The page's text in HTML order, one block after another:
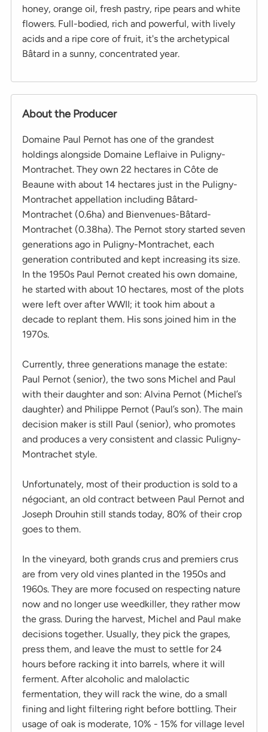
honey, orange oil, fresh pastry, ripe pears and white
flowers. Full-bodied, rich and powerful, with lively
acids and a ripe core of fruit, it's the archetypical
Bâtard in a sunny, concentrated year.
About the Producer
Domaine Paul Pernot has one of the grandest
holdings alongside Domaine Leflaive in Puligny-
Montrachet. They own 22 hectares in Côte de
Beaune with about 14 hectares just in the Puligny-
Montrachet appellation including Bâtard-
Montrachet (0.6ha) and Bienvenues-Bâtard-
Montrachet (0.38ha). The Pernot story started seven
generations ago in Puligny-Montrachet, each
generation contributed and kept increasing its size.
In the 1950s Paul Pernot created his own domaine,
he started with about 10 hectares, most of the plots
were left over after WWII; it took him about a
decade to replant them. His sons joined him in the
1970s.
Currently, three generations manage the estate:
Paul Pernot (senior), the two sons Michel and Paul
with their daughter and son: Alvina Pernot (Michel’s
daughter) and Philippe Pernot (Paul’s son). The main
decision maker is still Paul (senior), who promotes
and produces a very consistent and classic Puligny-
Montrachet style.
Unfortunately, most of their production is sold to a
négociant, an old contract between Paul Pernot and
Joseph Drouhin still stands today, 80% of their crop
goes to them.
In the vineyard, both grands crus and premiers crus
are from very old vines planted in the 1950s and
1960s. They are more focused on respecting nature
now and no longer use weedkiller, they rather mow
the grass. During the harvest, Michel and Paul make
decisions together. Usually, they pick the grapes,
press them, and leave the must to settle for 24
hours before racking it into barrels, where it will
ferment. After alcoholic and malolactic
fermentation, they will rack the wine, do a small
fining and light filtering right before bottling. Their
usage of oak is moderate, 10% - 15% for village level